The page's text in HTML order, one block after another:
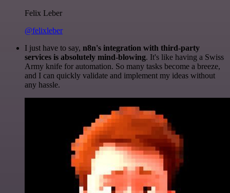
Felix Leber
@felixleber
I just have to say, n8n's integration with third-party
services is absolutely mind-blowing. It's like having a Swiss
Army knife for automation. So many tasks become a breeze,
and I can quickly validate and implement my ideas without
any hassle.